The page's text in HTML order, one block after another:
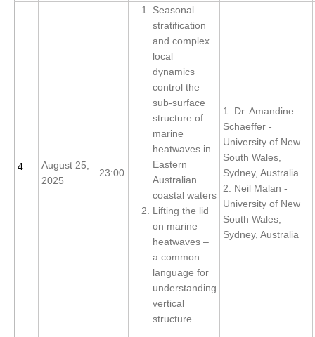
Research papers on Sea Level Change
How International CLIVAR works
Scientific Steering Group (SSG)
4
August 25,
2025
23:00
Seasonal
stratification
and complex
local
dynamics
control the
sub-surface
structure of
marine
heatwaves in
Eastern
Australian
coastal waters
Lifting the lid
on marine
heatwaves –
a common
language for
understanding
vertical
structure
1. Dr. Amandine
Schaeffer -
University of New
South Wales,
Sydney, Australia
2. Neil Malan -
University of New
South Wales,
Sydney, Australia